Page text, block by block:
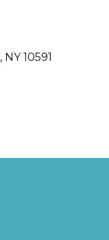
NY 10591